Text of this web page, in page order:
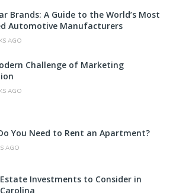
Brands: A Guide to the World’s Most
Automotive Manufacturers
AGO
Challenge of Marketing
AGO
You Need to Rent an Apartment?
AGO
Estate Investments to Consider in